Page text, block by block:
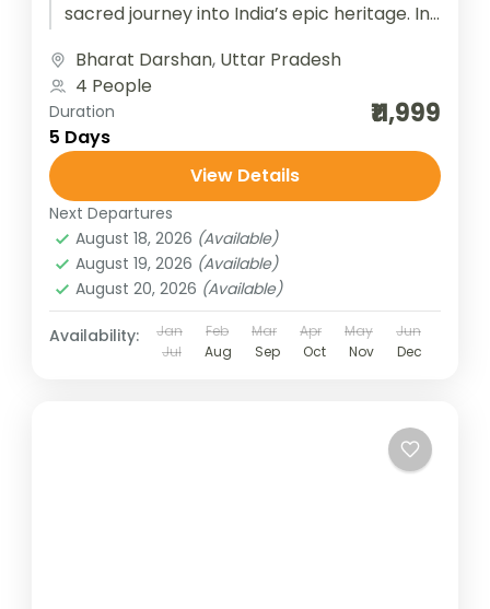
sacred journey into India’s epic heritage. In
Bharat Darshan, Uttar Pradesh
4 People
Duration
5 Days
₹11,999
View Details
Next Departures
August 18, 2026 (Available)
August 19, 2026 (Available)
August 20, 2026 (Available)
Availability: Jan Feb Mar Apr May
Jun
Jul
Aug Sep Oct Nov Dec